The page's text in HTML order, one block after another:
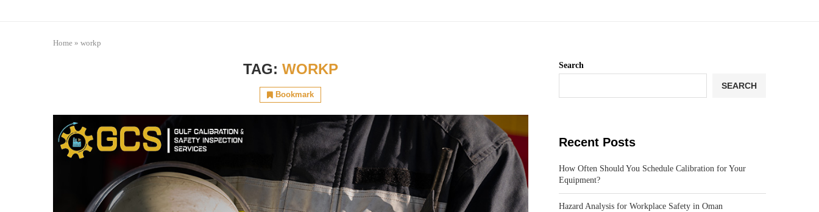
Home » workp
TAG: WORKP
Bookmark
Search
SEARCH
Recent Posts
How Often Should You Schedule Calibration for Your
Equipment?
Hazard Analysis for Workplace Safety in Oman